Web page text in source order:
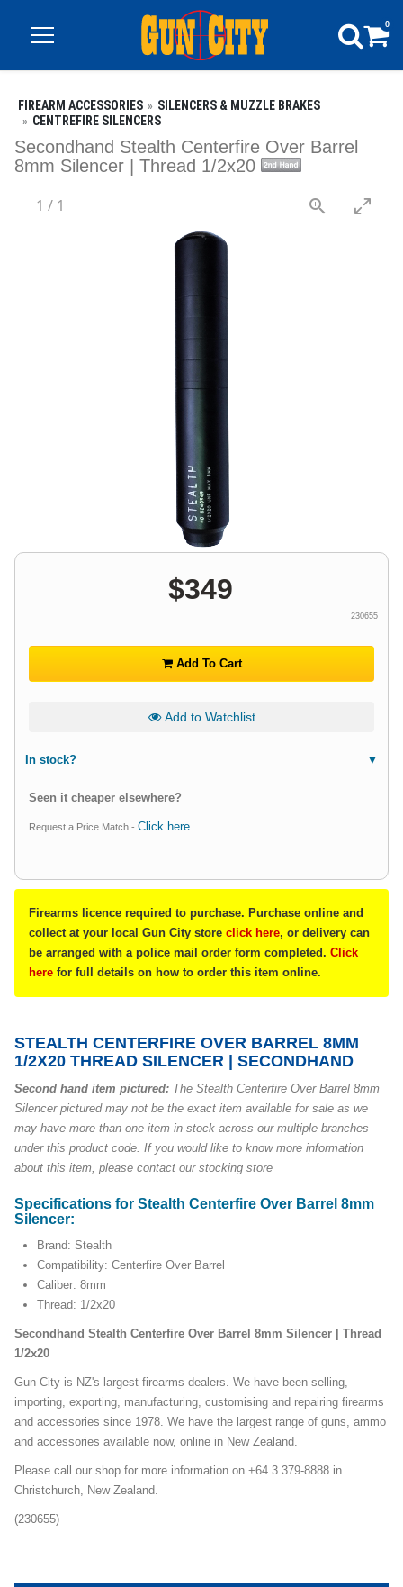
0
FIREARM ACCESSORIES
SILENCERS & MUZZLE BRAKES
CENTREFIRE SILENCERS
Secondhand Stealth Centerfire Over Barrel
8mm Silencer | Thread 1/2x20
1 / 1
$349
230655
Add To Cart
Add to Watchlist
In stock?
Seen it cheaper elsewhere?
Request a Price Match - Click here
Firearms licence required to purchase. Purchase online and
collect at your local Gun City store click here, or delivery can
be arranged with a police mail order form completed. Click
here for full details on how to order this item online.
STEALTH CENTERFIRE OVER BARREL 8MM
1/2X20 THREAD SILENCER | SECONDHAND
Second hand item pictured: The Stealth Centerfire Over Barrel 8mm
Silencerpictured may not be the exact item available for sale as we
may have more than one item in stock across our multiple branches
under this product code. If you would like to know more information
about this item, please contact our stocking store
Specifications for Stealth Centerfire Over Barrel 8mm
Silencer:
Brand: Stealth
Compatibility: Centerfire Over Barrel
Caliber: 8mm
Thread: 1/2x20
Secondhand Stealth Centerfire Over Barrel 8mm Silencer | Thread
1/2x20
Gun City is NZ's largest firearms dealers. We have been selling,
importing, exporting, manufacturing, customising and repairing firearms
and accessories since 1978. We have the largest range of guns, ammo
and accessories available now, online in New Zealand.
Please call our shop for more information on +64 3 379-8888 in
Christchurch, New Zealand.
(230655)